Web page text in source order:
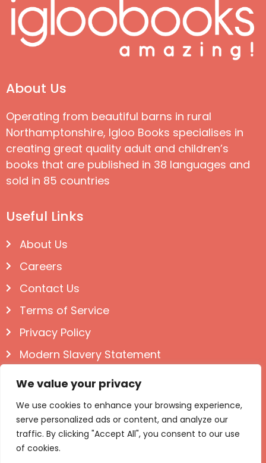
We value your privacy
We use cookies to enhance your browsing experience,
serve personalized ads or content, and analyze our
traffic. By clicking "Accept All", you consent to our use
of cookies.
About Us
Operating from beautiful barns in rural
Northamptonshire, Igloo Books specialises in
creating great quality adult and children’s
books that are published in 38 languages and
sold in 85 countries
Useful Links
About Us
Careers
Contact Us
Terms of Service
Privacy Policy
Modern Slavery Statement
Follow us on Social